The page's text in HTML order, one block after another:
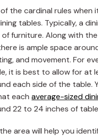
the cardinal rules when
tables. Typically, a
furniture. Along with
is ample space
and movement. For
it is best to allow for at
each side of the table.
eachaverage-sized
22 to 24 inches of
area will help you